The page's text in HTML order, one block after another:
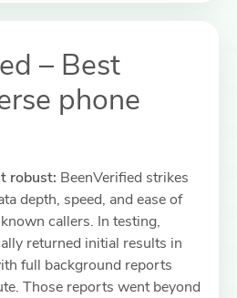
– Best
phone
robust: BeenVerified strikes
depth, speed, and ease of
callers. In testing,
returned initial results in
full background reports
Those reports went beyond